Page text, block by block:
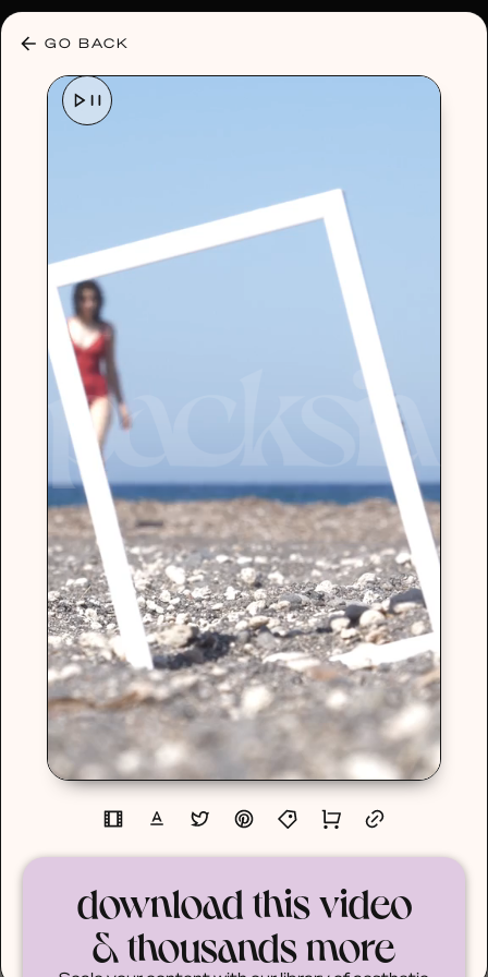
GO BACK
download this video
& thousands more